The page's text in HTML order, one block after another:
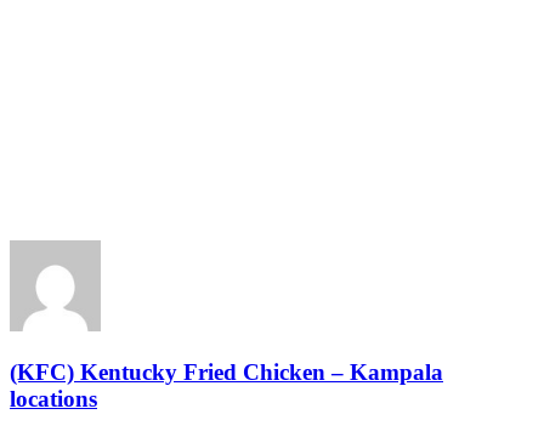
(KFC) Kentucky Fried Chicken – Kampala
locations